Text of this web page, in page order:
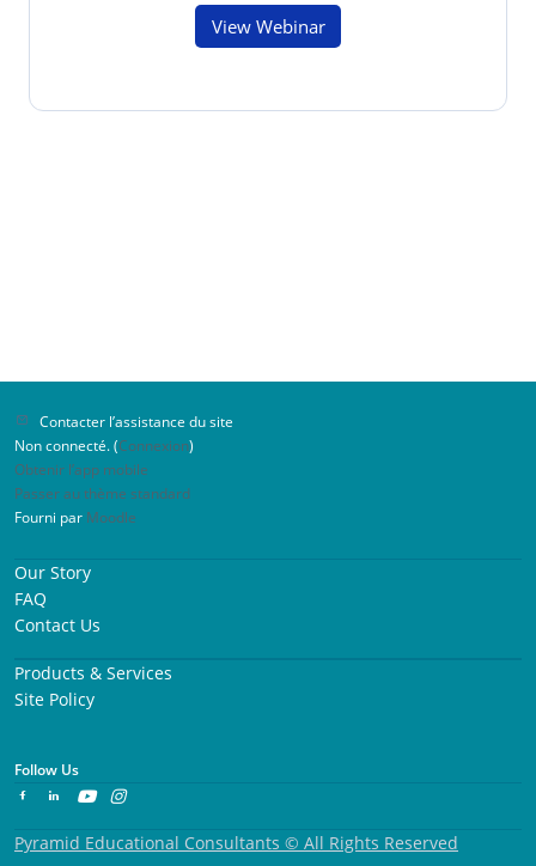
View Webinar
Contacter l’assistance du site
Non connecté. (Connexion)
Obtenir l’app mobile
Passer au thème standard
Fourni par Moodle
Our Story
FAQ
Contact Us
Products & Services
Site Policy
Follow Us
Pyramid Educational Consultants © All Rights Reserved